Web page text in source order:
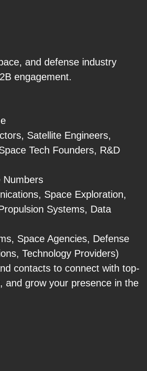
and defense industry
engagement.
Satellite Engineers,
Tech Founders, R&D
Numbers
Space Exploration,
Systems, Data
Space Agencies, Defense
Technology Providers)
contacts to connect with top-
and grow your presence in the